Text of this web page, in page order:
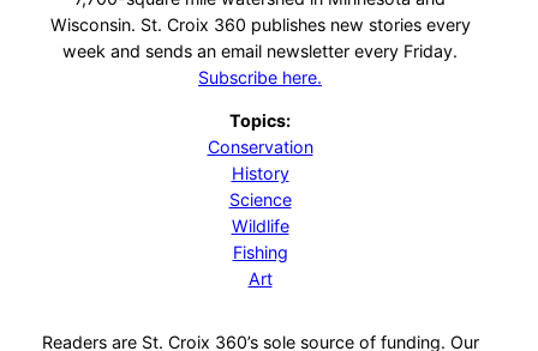
Wisconsin. St. Croix 360 publishes new stories every
week and sends an email newsletter every Friday.
Subscribe here.
Topics:
Conservation
History
Science
Wildlife
Fishing
Art
Readers are St. Croix 360’s sole source of funding. Our